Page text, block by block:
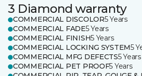
3 Diamond warranty
COMMERCIAL DISCOLOR5 Years
COMMERCIAL FADE5 Years
COMMERCIAL FINISH5 Years
COMMERCIAL LOCKING SYSTEM5
COMMERCIAL MFG DEFECTS5 Years
COMMERCIAL PET PROOF5 Years